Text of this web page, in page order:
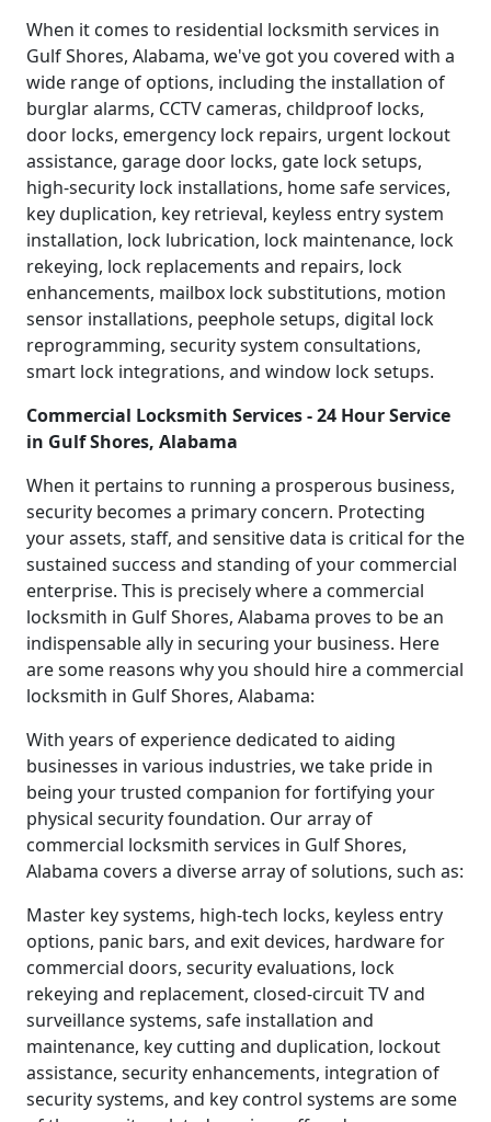
When it comes to residential locksmith services in
Gulf Shores, Alabama, we've got you covered with a
wide range of options, including the installation of
burglar alarms, CCTV cameras, childproof locks,
door locks, emergency lock repairs, urgent lockout
assistance, garage door locks, gate lock setups,
high-security lock installations, home safe services,
key duplication, key retrieval, keyless entry system
installation, lock lubrication, lock maintenance, lock
rekeying, lock replacements and repairs, lock
enhancements, mailbox lock substitutions, motion
sensor installations, peephole setups, digital lock
reprogramming, security system consultations,
smart lock integrations, and window lock setups.
Commercial Locksmith Services - 24 Hour Service
in Gulf Shores, Alabama
When it pertains to running a prosperous business,
security becomes a primary concern. Protecting
your assets, staff, and sensitive data is critical for the
sustained success and standing of your commercial
enterprise. This is precisely where a commercial
locksmith in Gulf Shores, Alabama proves to be an
indispensable ally in securing your business. Here
are some reasons why you should hire a commercial
locksmith in Gulf Shores, Alabama:
With years of experience dedicated to aiding
businesses in various industries, we take pride in
being your trusted companion for fortifying your
physical security foundation. Our array of
commercial locksmith services in Gulf Shores,
Alabama covers a diverse array of solutions, such as:
Master key systems, high-tech locks, keyless entry
options, panic bars, and exit devices, hardware for
commercial doors, security evaluations, lock
rekeying and replacement, closed-circuit TV and
surveillance systems, safe installation and
maintenance, key cutting and duplication, lockout
assistance, security enhancements, integration of
security systems, and key control systems are some